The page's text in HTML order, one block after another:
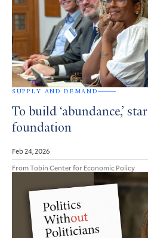
SUPPLY AND DEMAND
To build ‘abundance,’
foundation
Feb 24, 2026
From Tobin Center for Economic Policy